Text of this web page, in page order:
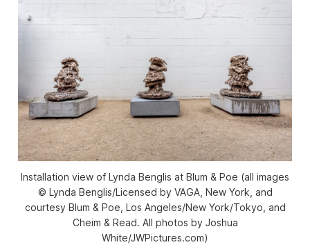
Installation view of Lynda Benglis at Blum & Poe (all images
© Lynda Benglis/Licensed by VAGA, New York, and
courtesy Blum & Poe, Los Angeles/New York/Tokyo, and
Cheim & Read. All photos by Joshua
White/JWPictures.com)